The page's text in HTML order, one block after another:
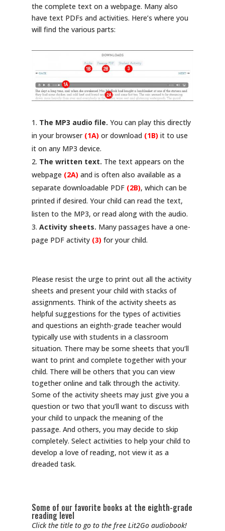
the complete text on a webpage. Many also
have text PDFs and activities. Here’s where you
will find the various parts:
The MP3 audio file. You can play this directly
in your browser (1A) or download (1B) it to use
it on any MP3 device.
The written text. The text appears on the
webpage (2A) and is often also available as a
separate downloadable PDF (2B), which can be
printed if desired. Your child can read the text,
listen to the MP3, or read along with the audio.
Activity sheets. Many passages have a one-
page PDF activity (3) for your child.
Please resist the urge to print out all the activity
sheets and present your child with stacks of
assignments. Think of the activity sheets as
helpful suggestions for the types of activities
and questions an eighth-grade teacher would
typically use with students in a classroom
situation. There may be some sheets that you’ll
want to print and complete together with your
child. There will be others that you can view
together online and talk through the activity.
Some of the activity sheets may just give you a
question or two that you’ll want to discuss with
your child to unpack the meaning of the
passage. And others, you may decide to skip
completely. Select activities to help your child to
develop a love of reading, not view it as a
dreaded task.
Some of our favorite books at the eighth-grade
reading level
Click the title to go to the free Lit2Go audiobook!